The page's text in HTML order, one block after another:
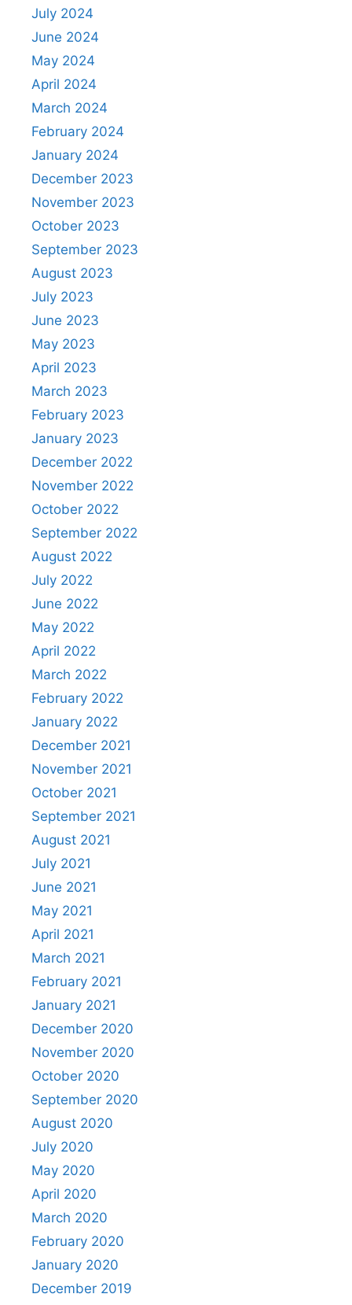
July 2024
June 2024
May 2024
April 2024
March 2024
February 2024
January 2024
December 2023
November 2023
October 2023
September 2023
August 2023
July 2023
June 2023
May 2023
April 2023
March 2023
February 2023
January 2023
December 2022
November 2022
October 2022
September 2022
August 2022
July 2022
June 2022
May 2022
April 2022
March 2022
February 2022
January 2022
December 2021
November 2021
October 2021
September 2021
August 2021
July 2021
June 2021
May 2021
April 2021
March 2021
February 2021
January 2021
December 2020
November 2020
October 2020
September 2020
August 2020
July 2020
May 2020
April 2020
March 2020
February 2020
January 2020
December 2019